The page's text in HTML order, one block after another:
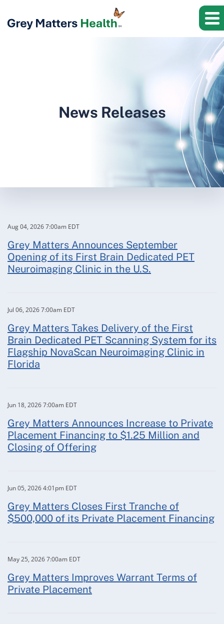
News Releases
Aug 04, 2026 7:00am EDT
Grey Matters Announces September
Opening of its First Brain Dedicated PET
Neuroimaging Clinic in the U.S.
Jul 06, 2026 7:00am EDT
Grey Matters Takes Delivery of the First
Brain Dedicated PET Scanning System for its
Flagship NovaScan Neuroimaging Clinic in
Florida
Jun 18, 2026 7:00am EDT
Grey Matters Announces Increase to Private
Placement Financing to $1.25 Million and
Closing of Offering
Jun 05, 2026 4:01pm EDT
Grey Matters Closes First Tranche of
$500,000 of its Private Placement Financing
May 25, 2026 7:00am EDT
Grey Matters Improves Warrant Terms of
Private Placement